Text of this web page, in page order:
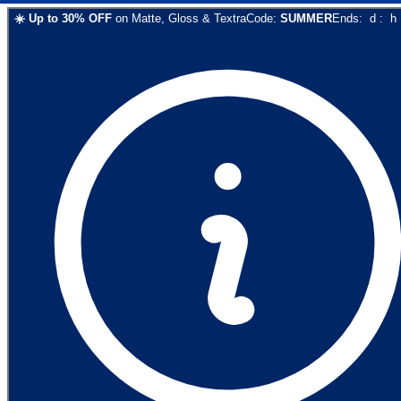
☀️ Up to 30% OFF on Matte, Gloss & TextraCode: SUMMEREnds: d : h